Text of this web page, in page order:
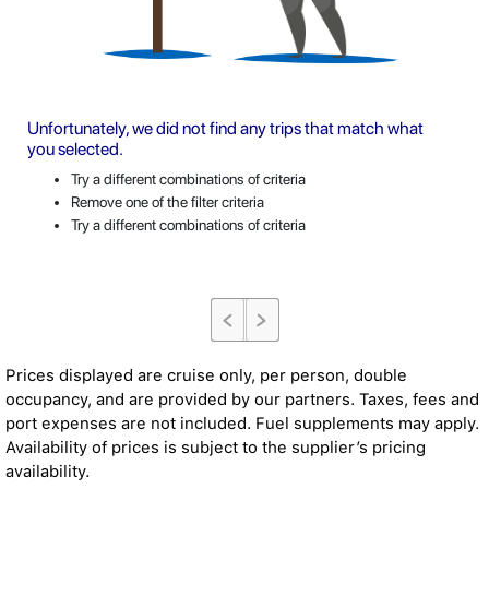
Unfortunately, we did not find any trips that match what
you selected.
Try a different combinations of criteria
Remove one of the filter criteria
Try a different combinations of criteria
Prices displayed are cruise only, per person, double
occupancy, and are provided by our partners. Taxes, fees and
port expenses are not included. Fuel supplements may apply.
Availability of prices is subject to the supplier’s pricing
availability.